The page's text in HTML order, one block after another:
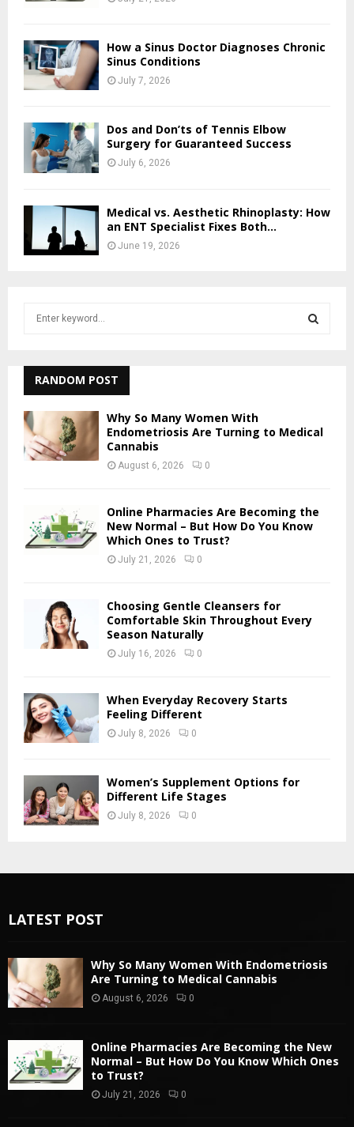
How a Sinus Doctor Diagnoses Chronic
Sinus Conditions
July 7, 2026
Dos and Don’ts of Tennis Elbow
Surgery for Guaranteed Success
July 6, 2026
Medical vs. Aesthetic Rhinoplasty: How
an ENT Specialist Fixes Both...
June 19, 2026
h
f
o
r
:
H
RANDOM POST
Why So Many Women With
Endometriosis Are Turning to Medical
Cannabis
August 6, 2026 0
Online Pharmacies Are Becoming the
New Normal – But How Do You Know
Which Ones to Trust?
July 21, 2026 0
Choosing Gentle Cleansers for
Comfortable Skin Throughout Every
Season Naturally
July 16, 2026 0
When Everyday Recovery Starts
Feeling Different
July 8, 2026 0
Women’s Supplement Options for
Different Life Stages
July 8, 2026 0
LATEST POST
Why So Many Women With Endometriosis
Are Turning to Medical Cannabis
August 6, 2026 0
Online Pharmacies Are Becoming the New
Normal – But How Do You Know Which Ones
to Trust?
July 21, 2026 0